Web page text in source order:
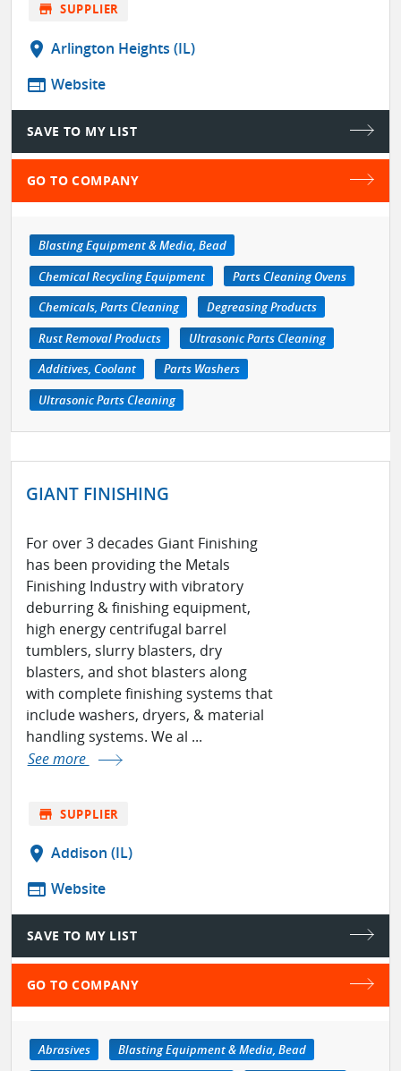
store SUPPLIER
location_on Arlington Heights (IL)
web Website
SAVE TO MY LIST
GO TO COMPANY
Blasting Equipment & Media, Bead
Chemical Recycling Equipment
Parts Cleaning Ovens
Chemicals, Parts Cleaning
Degreasing Products
Rust Removal Products
Ultrasonic Parts Cleaning
Additives, Coolant
Parts Washers
Ultrasonic Parts Cleaning
GIANT FINISHING
For over 3 decades Giant Finishing
has been providing the Metals
Finishing Industry with vibratory
deburring & finishing equipment,
high energy centrifugal barrel
tumblers, slurry blasters, dry
blasters, and shot blasters along
with complete finishing systems that
include washers, dryers, & material
handling systems. We al ...
See more
store SUPPLIER
location_on Addison (IL)
web Website
SAVE TO MY LIST
GO TO COMPANY
Abrasives
Blasting Equipment & Media, Bead